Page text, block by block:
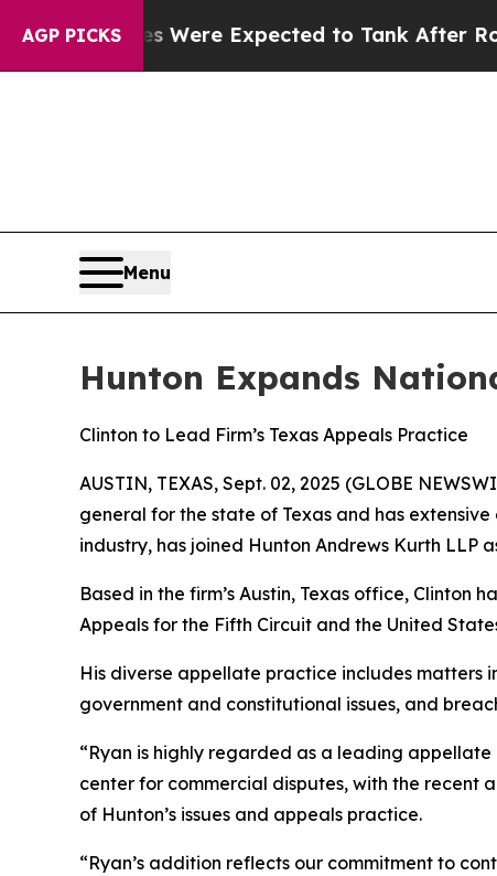
AGP PICKS
Rates Were Expected to Tank After Roe v.
Menu
Hunton Expands
Clinton to Lead Firm’s Texas Appeals Practice
AUSTIN, TEXAS, Sept. 02, 2025 (GLOBE
general for the state of Texas and has
industry, has joined Hunton Andrews Kurth LLP
Based in the firm’s Austin, Texas office, Clinton
Appeals for the Fifth Circuit and the United
His diverse appellate practice includes matters
government and constitutional issues, and
“Ryan is highly regarded as a leading
center for commercial disputes, with the recent
of Hunton’s issues and appeals practice.
“Ryan’s addition reflects our commitment to